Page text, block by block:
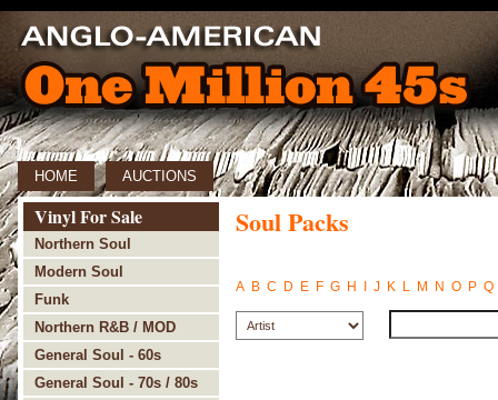
HOME AUCTIONS
Vinyl For Sale
Northern Soul
Modern Soul
Funk
Northern R&B / MOD
General Soul - 60s
General Soul - 70s / 80s
Soul Packs
A B C D E F G H J K L M N O P Q